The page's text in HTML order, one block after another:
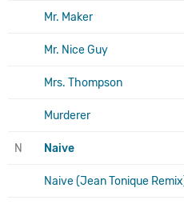
Mr. Maker
Mr. Nice Guy
Mrs. Thompson
Murderer
N Naive
Naive (Jean Tonique